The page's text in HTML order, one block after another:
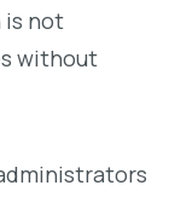
is not
without